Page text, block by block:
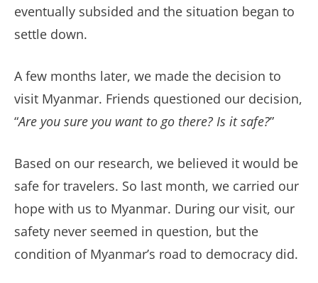
eventually subsided and the situation began to
settle down.
A few months later, we made the decision to
visit Myanmar. Friends questioned our decision,
“Are you sure you want to go there? Is it safe?”
Based on our research, we believed it would be
safe for travelers. So last month, we carried our
hope with us to Myanmar. During our visit, our
safety never seemed in question, but the
condition of Myanmar’s road to democracy did.